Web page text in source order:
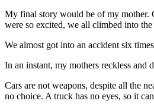
View all 50 states
Testimonials
Charity
Affiliate Program
My final story would be of my mother.
were so excited, we all climbed into
We almost got into an accident six
In an instant, my mothers reckless
Cars are not weapons, despite all the
no choice. A truck has no eyes, so it